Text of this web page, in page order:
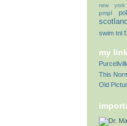
new york
pmpl
scotland
swim tnl
my
This
Old